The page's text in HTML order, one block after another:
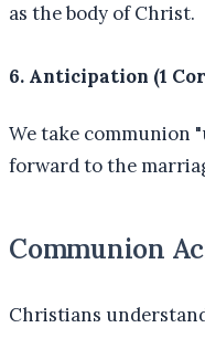
as the body of Christ.
6. Anticipation (1
We take communion
forward to the
Communion
Christians